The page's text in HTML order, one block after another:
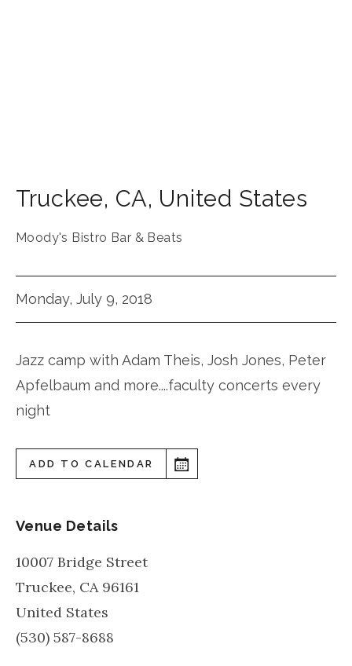
Truckee, CA, United States
Moody's Bistro Bar & Beats
Monday, July 9, 2018
Jazz camp with Adam Theis, Josh Jones, Peter
Apfelbaum and more....faculty concerts every
night
ADD TO CALENDAR
Venue Details
10007 Bridge Street
Truckee, CA 96161
United States
(530) 587-8688